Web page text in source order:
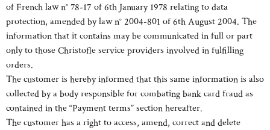
of French law n° 78-17 of 6th January 1978 relating to data
protection, amended by law n° 2004-801 of 6th August 2004. The
information that it contains may be communicated in full or part
only to those Christofle service providers involved in fulfilling
orders.
The customer is hereby informed that this same information is also
collected by a body responsible for combating bank card fraud as
contained in the “Payment terms” section hereafter.
The customer has a right to access, amend, correct and delete